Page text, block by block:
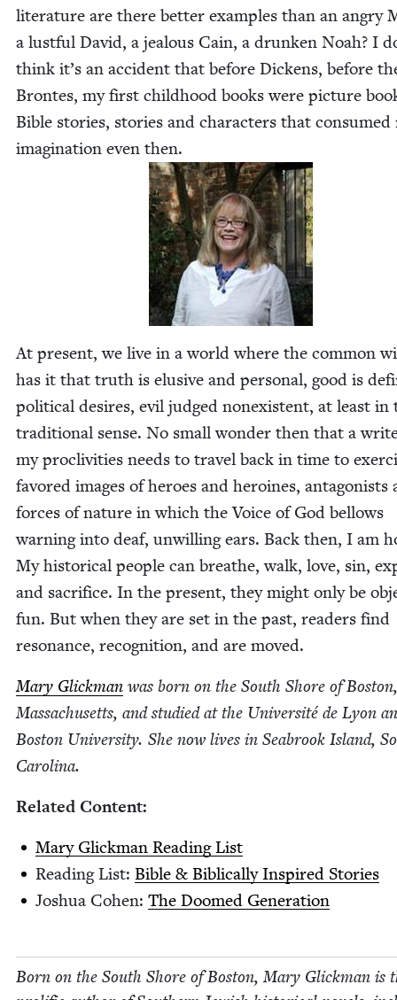
lit­er­a­ture are there bet­ter exam­ples than an angry
a lust­ful David, a jeal­ous Cain, a drunk­en Noah? I
think it’s an acci­dent that before Dick­ens, before
Brontes, my first child­hood books were pic­ture
Bible sto­ries, sto­ries and char­ac­ters that con­sumed
imag­i­na­tion even then.
At present, we live in a world where the com­mon
has it that truth is elu­sive and per­son­al, good is
polit­i­cal desires, evil judged nonex­is­tent, at least in
tra­di­tion­al sense. No small won­der then that a
my pro­cliv­i­ties needs to trav­el back in time to
favored images of heroes and hero­ines, antag­o­nists
forces of nature in which the Voice of God bel­lows
warn­ing into deaf, unwill­ing ears. Back then, I am
My his­tor­i­cal peo­ple can breathe, walk, love, sin,
and sac­ri­fice. In the present, they might only be
fun. But when they are set in the past, read­ers find
res­o­nance, recog­ni­tion, and are moved.
Mary Glick­man was born on the South Shore of Boston,
Mass­a­chu­setts, and stud­ied at the Uni­ver­sité de Lyon
Boston Uni­ver­si­ty. She now lives in Seabrook Island,
Carolina.
Relat­ed Content:
Mary Glick­man Read­ing List
Read­ing List: Bible & Bib­li­cal­ly Inspired Stories
Joshua Cohen: The Doomed Generation
Born on the South Shore of Boston, Mary Glick­man is